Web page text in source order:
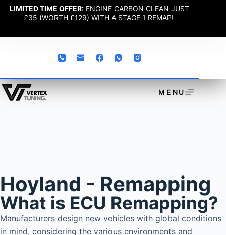
LIMITED TIME OFFER: ENGINE CARBON CLEAN JUST
£35 (WORTH £129) WITH A STAGE 1 REMAP!
MENU
Hoyland - Remapping
What is ECU Remapping?
Manufacturers design new vehicles with global conditions
in mind, considering the various environments and